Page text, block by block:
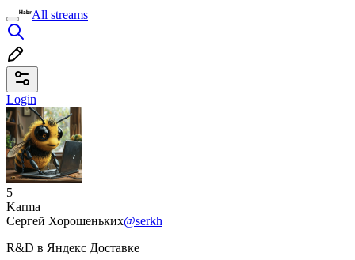
All streams
Login
5
Karma
Сергей Хорошеньких@serkh
R&D в Яндекс Доставке